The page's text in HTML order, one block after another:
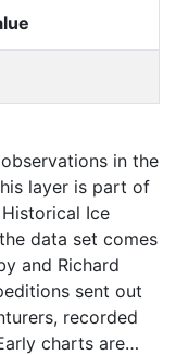
in the
layer is part of
Ice
data set comes
and Richard
sent out
recorded
charts are